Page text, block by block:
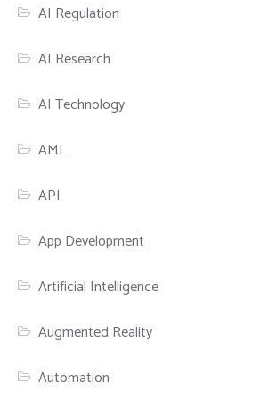
AI Regulation
AI Research
AI Technology
AML
API
App Development
Artificial Intelligence
Augmented Reality
Automation